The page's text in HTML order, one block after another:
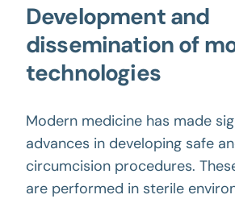
Development and
dissemination of
technologies
Modern medicine has made
advances in developing safe
circumcision procedures.
are performed in sterile